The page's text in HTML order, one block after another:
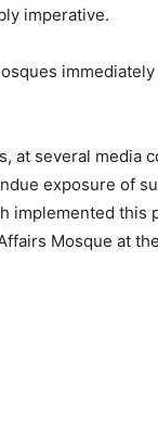
imperative.
at several media
exposure of
implemented this
Mosque at the